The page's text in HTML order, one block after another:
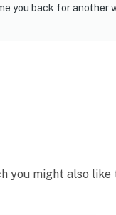
you back for another
you might also like